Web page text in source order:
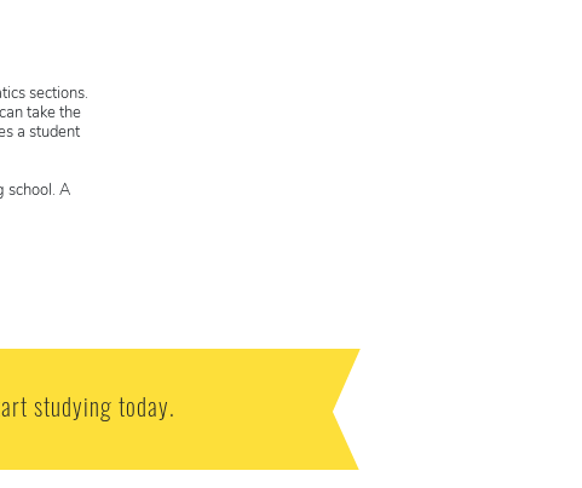
sections.
take the
a student
school. A
studying today.